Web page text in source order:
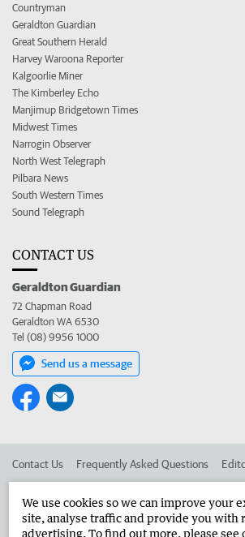
Countryman
Geraldton Guardian
Great Southern Herald
Harvey Waroona Reporter
Kalgoorlie Miner
The Kimberley Echo
Manjimup Bridgetown Times
Midwest Times
Narrogin Observer
North West Telegraph
Pilbara News
South Western Times
Sound Telegraph
CONTACT US
Geraldton Guardian
72 Chapman Road
Geraldton WA 6530
Tel (08) 9956 1000
Send us a message
Contact Us Frequently Asked Questions
Advertise in the Geraldton Guardian Corporate
We use cookies so we can improve your
site, analyse traffic and provide you with
advertising. To find out more, please see